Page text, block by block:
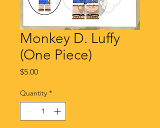
Monkey D. Luffy
(One Piece)
$5.00Price
Quantity *